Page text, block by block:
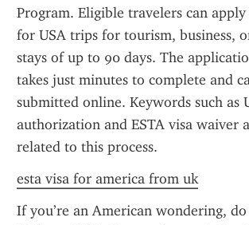
Program. Eligible travelers can
for USA trips for tourism, business,
stays of up to 90 days. The
takes just minutes to complete and
submitted online. Keywords such as
authorization and ESTA visa waiver
related to this process.
esta visa for america from uk
If you’re an American wondering,